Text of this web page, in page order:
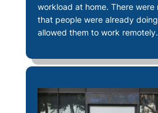
workload at home. There were
that people were already
allowed them to work